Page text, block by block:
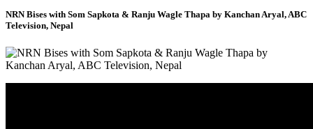
NRN Bises with Som Sapkota & Ranju Wagle Thapa by Kanchan Aryal, ABC
Television, Nepal